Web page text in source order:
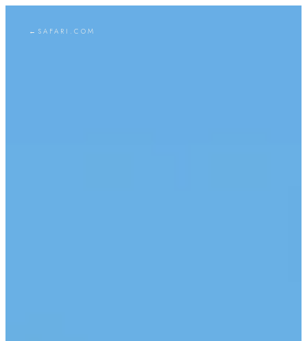
← SAFARI.COM